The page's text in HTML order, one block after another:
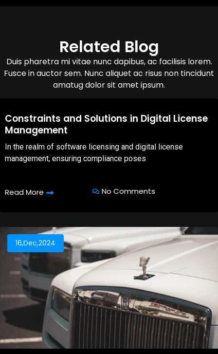
Related Blog
Duis pharetra mi vitae nunc dapibus, ac facilisis lorem.
Fusce in auctor sem. Nunc aliquet ac risus non tincidunt
amatug dolor sit amet ipsum.
08,Oct,2025
Constraints and Solutions in Digital License
Management
In the realm of software licensing and digital license
management, ensuring compliance poses
Read More No Comments
16,Dec,2024